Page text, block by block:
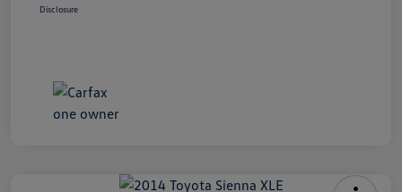
Disclosure